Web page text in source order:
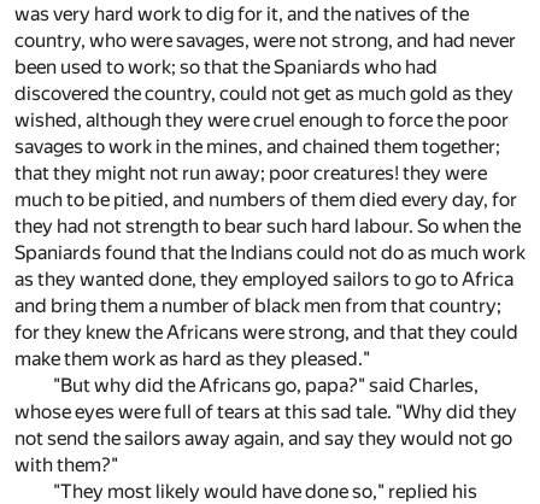
was very hard work to dig for it, and the natives of the
country, who were savages, were not strong, and had never
been used to work; so that the Spaniards who had
discovered the country, could not get as much gold as they
wished, although they were cruel enough to force the poor
savages to work in the mines, and chained them together;
that they might not run away; poor creatures! they were
much to be pitied, and numbers of them died every day, for
they had not strength to bear such hard labour. So when the
Spaniards found that the Indians could not do as much work
as they wanted done, they employed sailors to go to Africa
and bring them a number of black men from that country;
for they knew the Africans were strong, and that they could
make them work as hard as they pleased."
"But why did the Africans go, papa?" said Charles,
whose eyes were full of tears at this sad tale. "Why did they
not send the sailors away again, and say they would not go
with them?"
"They most likely would have done so," replied his